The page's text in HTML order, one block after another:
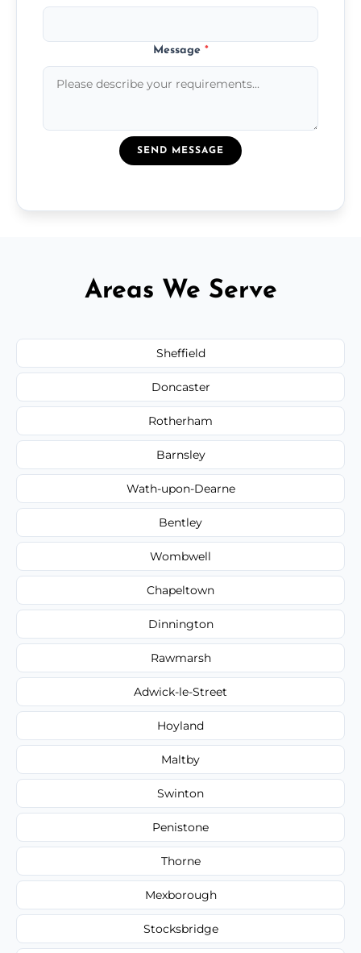
Message *
SEND MESSAGE
Areas We Serve
Sheffield
Doncaster
Rotherham
Barnsley
Wath-upon-Dearne
Bentley
Wombwell
Chapeltown
Dinnington
Rawmarsh
Adwick-le-Street
Hoyland
Maltby
Swinton
Penistone
Thorne
Mexborough
Stocksbridge